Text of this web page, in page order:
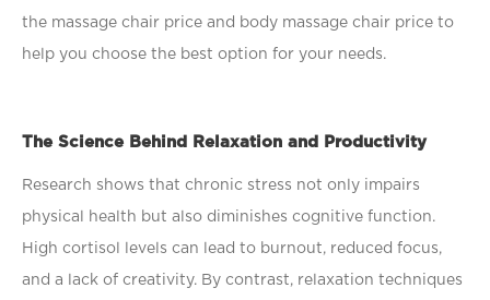
the massage chair price and body massage chair price to
help you choose the best option for your needs.
The Science Behind Relaxation and Productivity
Research shows that chronic stress not only impairs
physical health but also diminishes cognitive function.
High cortisol levels can lead to burnout, reduced focus,
and a lack of creativity. By contrast, relaxation techniques